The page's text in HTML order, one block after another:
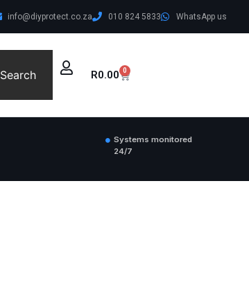
info@diyprotect.co.za 010 824 5833 WhatsApp us
Search R0.00 0
Systems monitored
24/7